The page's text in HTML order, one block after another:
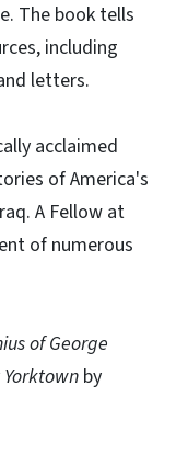
The book tells
including
letters.
acclaimed
of America's
A Fellow at
of numerous
of George
by